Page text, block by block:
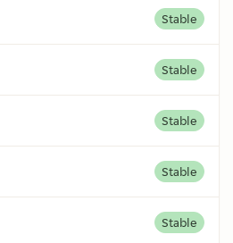
Stable
Stable
Stable
Stable
Stable